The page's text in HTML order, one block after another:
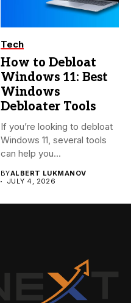
Tech
How to Debloat
Windows 11: Best
Windows
Debloater Tools
If you’re looking to debloat
Windows 11, several tools
can help you...
BYALBERT LUKMANOV
JULY 4, 2026